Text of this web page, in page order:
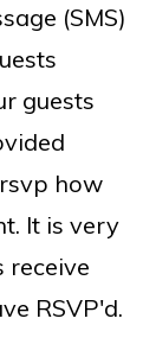
(SMS)
guests
how
It is very
receive
RSVP'd.